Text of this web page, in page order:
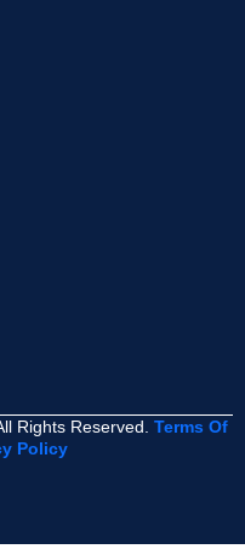
Rights Reserved. Terms Of
Policy